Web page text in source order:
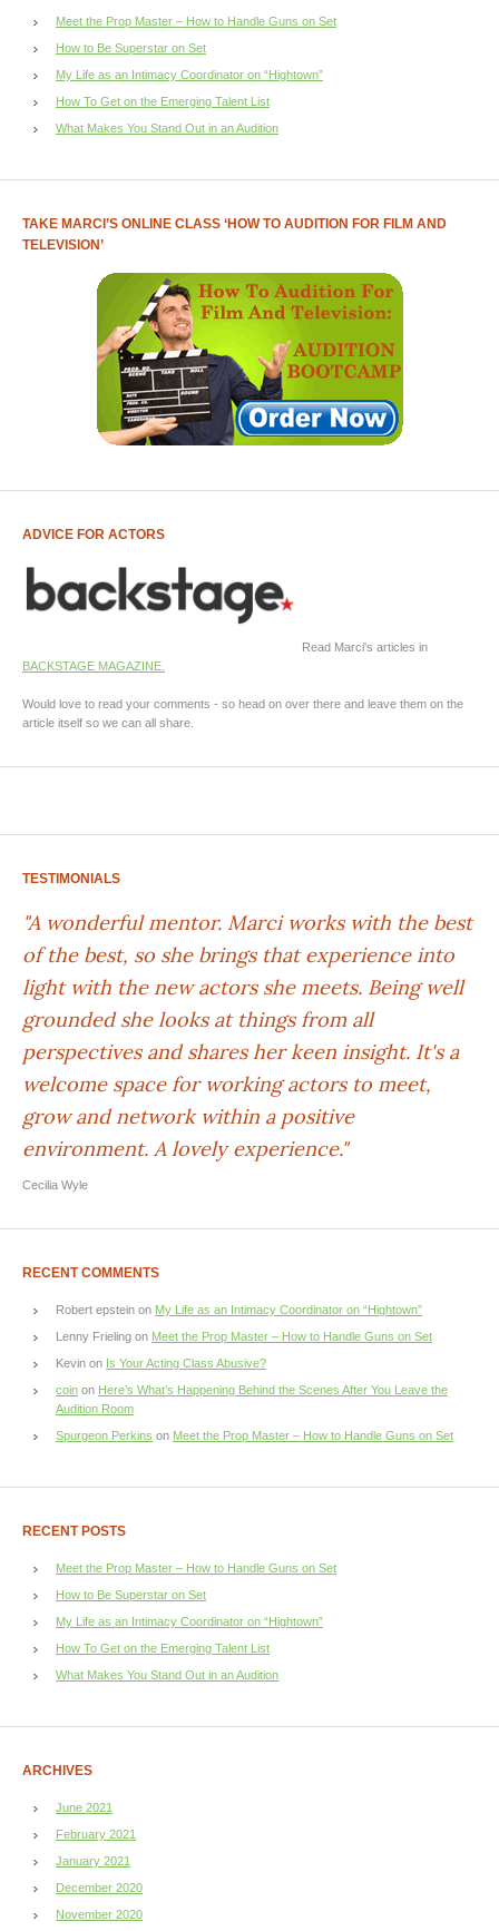
Meet the Prop Master – How to Handle Guns on Set
How to Be Superstar on Set
My Life as an Intimacy Coordinator on “Hightown”
How To Get on the Emerging Talent List
What Makes You Stand Out in an Audition
TAKE MARCI’S ONLINE CLASS ‘HOW TO AUDITION FOR FILM AND
TELEVISION’
ADVICE FOR ACTORS
Read Marci's articles in
BACKSTAGE MAGAZINE.
Would love to read your comments - so head on over there and leave them on the
article itself so we can all share.
TESTIMONIALS
"A wonderful mentor. Marci works with the best
of the best, so she brings that experience into
light with the new actors she meets. Being well
grounded she looks at things from all
perspectives and shares her keen insight. It's a
welcome space for working actors to meet,
grow and network within a positive
environment. A lovely experience."
Cecilia Wyle
RECENT COMMENTS
Robert epstein on My Life as an Intimacy Coordinator on “Hightown”
Lenny Frieling on Meet the Prop Master – How to Handle Guns on Set
Kevin on Is Your Acting Class Abusive?
coin on Here’s What’s Happening Behind the Scenes After You Leave the
Audition Room
Spurgeon Perkins on Meet the Prop Master – How to Handle Guns on Set
RECENT POSTS
Meet the Prop Master – How to Handle Guns on Set
How to Be Superstar on Set
My Life as an Intimacy Coordinator on “Hightown”
How To Get on the Emerging Talent List
What Makes You Stand Out in an Audition
ARCHIVES
June 2021
February 2021
January 2021
December 2020
November 2020